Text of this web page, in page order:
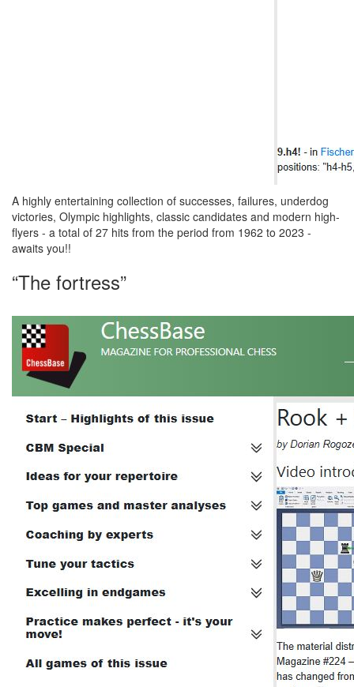
A highly entertaining collection of successes, failures, underdog
victories, Olympic highlights, classic candidates and modern high-
flyers - a total of 27 hits from the period from 1962 to 2023 -
awaits you!!
“The fortress”